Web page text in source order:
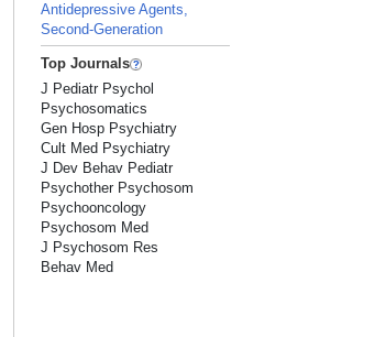
Antidepressive Agents,
Second-Generation
Top Journals
J Pediatr Psychol
Psychosomatics
Gen Hosp Psychiatry
Cult Med Psychiatry
J Dev Behav Pediatr
Psychother Psychosom
Psychooncology
Psychosom Med
J Psychosom Res
Behav Med